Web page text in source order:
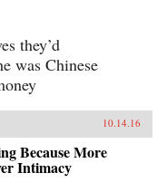
they’d
was Chinese
10.14.16
Because More
Intimacy